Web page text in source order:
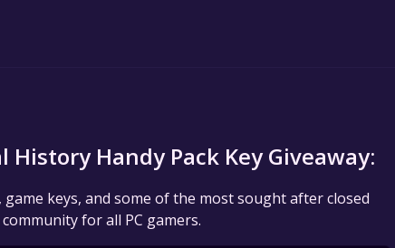
Handy Pack Key Giveaway:
keys, and some of the most sought after closed
for all PC gamers.